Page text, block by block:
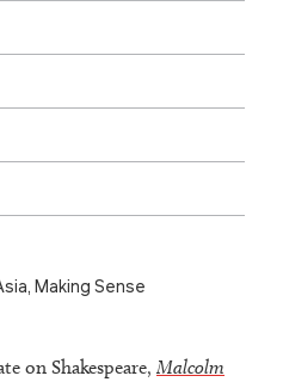
, Making Sense
on Shakespeare, Malcolm